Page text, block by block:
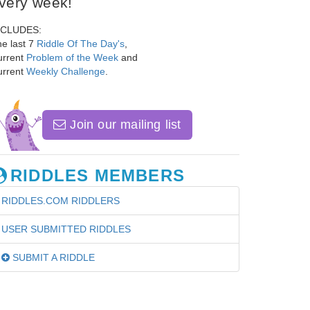
last 7 Riddle Of The Day's
Problem of the Week and
Weekly Challenge
Join our mailing list
RIDDLES MEMBERS
RIDDLES.COM RIDDLERS
USER SUBMITTED RIDDLES
SUBMIT A RIDDLE